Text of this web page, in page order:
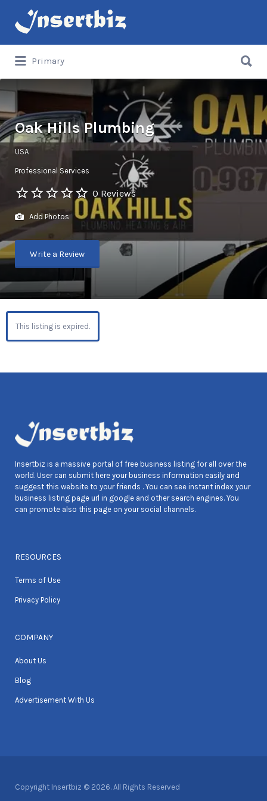
Search
for:
Primary
for:
Oak Hills Plumbing
USA
Professional Services
0 Reviews
Add Photos
Write a Review
This listing is expired.
Insertbiz is a massive portal of free business listing for all over the
world. User can submit here your business information easily and
suggest this website to your friends . You can see instant index your
business listing page url in google and other search engines. You
can promote also this page on your social channels.
RESOURCES
Terms of Use
Privacy Policy
COMPANY
About Us
Blog
Advertisement With Us
Copyright Insertbiz © 2026. All Rights Reserved